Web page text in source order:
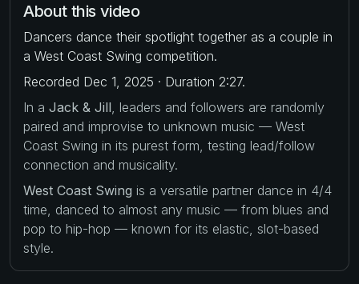
About this video
Dancers dance their spotlight together as a couple in
a West Coast Swing competition.
Recorded Dec 1, 2025 · Duration 2:27.
In a Jack & Jill , leaders and followers are randomly
paired and improvise to unknown music — West
Coast Swing in its purest form, testing lead/follow
connection and musicality.
West Coast Swing is a versatile partner dance in 4/4
time, danced to almost any music — from blues and
pop to hip-hop — known for its elastic, slot-based
style.